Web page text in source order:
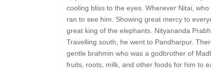
cooling bliss to the eyes. Wherever Nitai,
ran to see him. Showing great mercy to
great king of the elephants. Nityananda
Travelling south, he went to Pandharpur.
gentle brahmin who was a godbrother of
fruits, roots, milk, and other foods for him to